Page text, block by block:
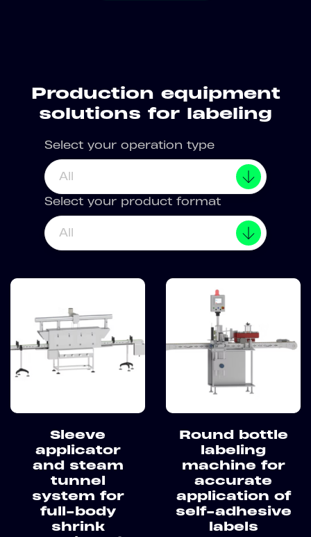
Production equipment
solutions for labeling
Select your operation type
All
Select your product format
All
Sleeve
applicator
and steam
tunnel
system for
full-body
shrink
Round bottle
labeling
machine for
accurate
application of
self-adhesive
labels